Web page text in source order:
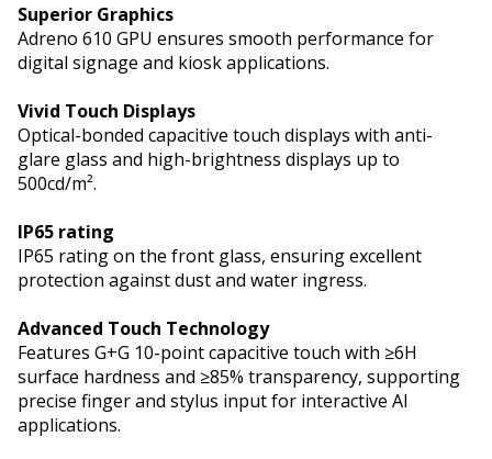
Superior Graphics
Adreno 610 GPU ensures smooth performance for
digital signage and kiosk applications.
Vivid Touch Displays
Optical-bonded capacitive touch displays with anti-
glare glass and high-brightness displays up to
500cd/m².
IP65 rating
IP65 rating on the front glass, ensuring excellent
protection against dust and water ingress.
Advanced Touch Technology
Features G+G 10-point capacitive touch with ≥6H
surface hardness and ≥85% transparency, supporting
precise finger and stylus input for interactive AI
applications.